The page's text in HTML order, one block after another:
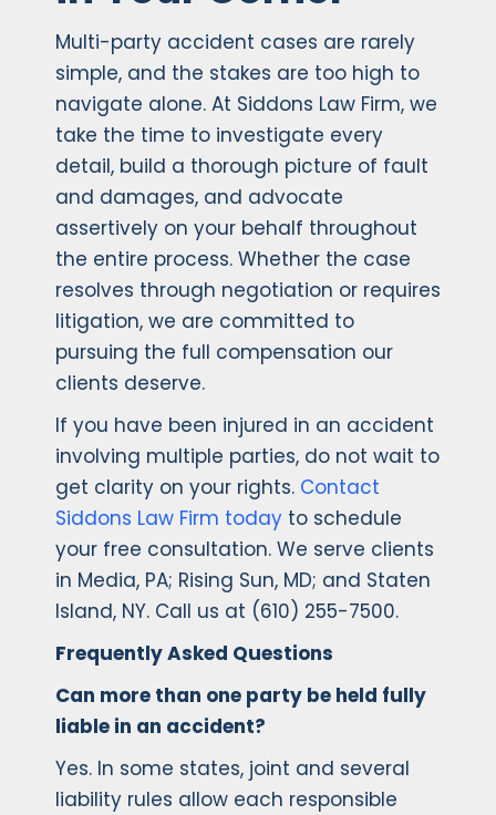
Multi-party accident cases are rarely
simple, and the stakes are too high to
navigate alone. At Siddons Law Firm, we
take the time to investigate every
detail, build a thorough picture of fault
and damages, and advocate
assertively on your behalf throughout
the entire process. Whether the case
resolves through negotiation or requires
litigation, we are committed to
pursuing the full compensation our
clients deserve.
If you have been injured in an accident
involving multiple parties, do not wait to
get clarity on your rights. Contact
Siddons Law Firm today to schedule
your free consultation. We serve clients
in Media, PA; Rising Sun, MD; and Staten
Island, NY. Call us at (610) 255-7500.
Frequently Asked Questions
Can more than one party be held fully
liable in an accident?
Yes. In some states, joint and several
liability rules allow each responsible